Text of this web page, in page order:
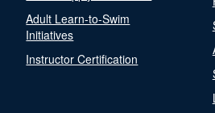
Adult Learn-to-Swim
Initiatives
Instructor Certification